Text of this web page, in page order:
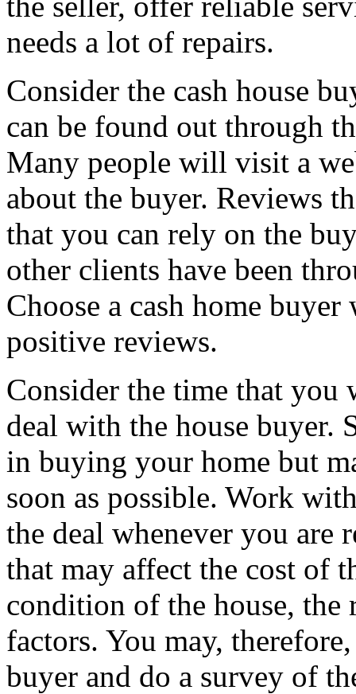
needs a lot of repairs.
Consider the cash house
can be found out through
Many people will visit a
about the buyer. Reviews
that you can rely on the
other clients have been
Choose a cash home
positive reviews.
Consider the time that
deal with the house buyer.
in buying your home but
soon as possible. Work
the deal whenever you are
that may affect the cost of
condition of the house, the
factors. You may,
buyer and do a survey of